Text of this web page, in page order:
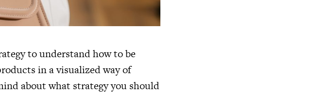
to understand how to be
in a visualized way of
about what strategy you should